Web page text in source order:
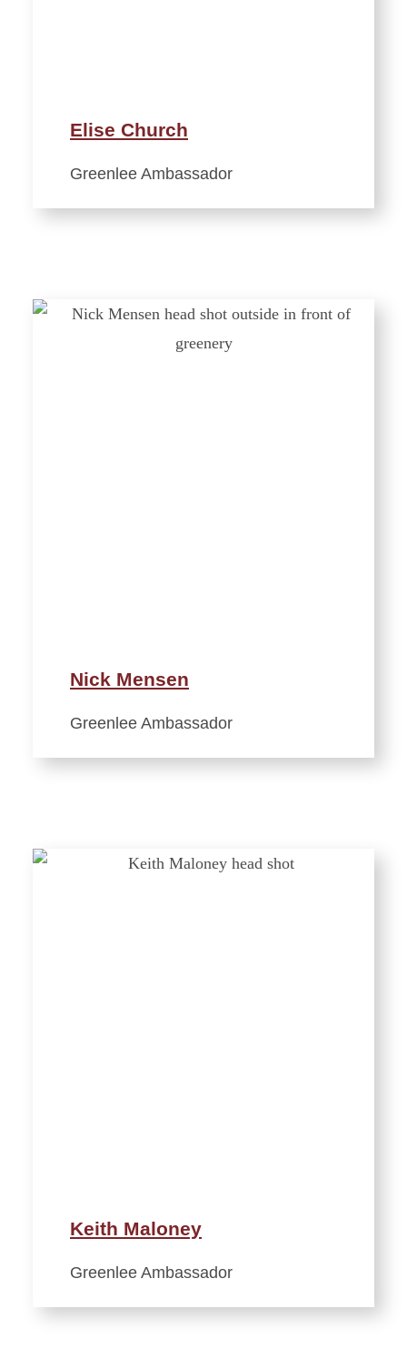
Elise Church
Greenlee Ambassador
Nick Mensen
Greenlee Ambassador
Keith Maloney
Greenlee Ambassador